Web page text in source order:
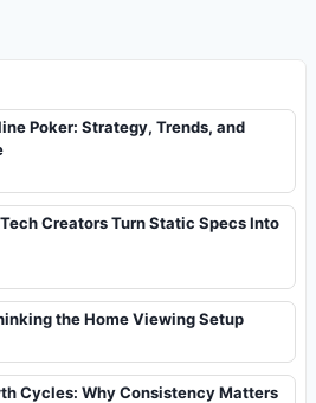
Poker: Strategy, Trends, and
Creators Turn Static Specs Into
the Home Viewing Setup
Cycles: Why Consistency Matters